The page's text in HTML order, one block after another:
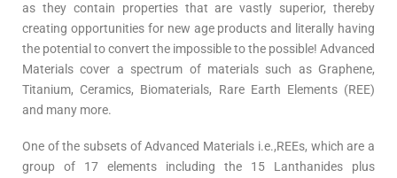
as they contain properties that are vastly superior, thereby
creating opportunities for new age products and literally having
the potential to convert the impossible to the possible! Advanced
Materials cover a spectrum of materials such as Graphene,
Titanium, Ceramics, Biomaterials, Rare Earth Elements (REE)
and many more.
One of the subsets of Advanced Materials i.e.,REEs, which are a
group of 17 elements including the 15 Lanthanides plus